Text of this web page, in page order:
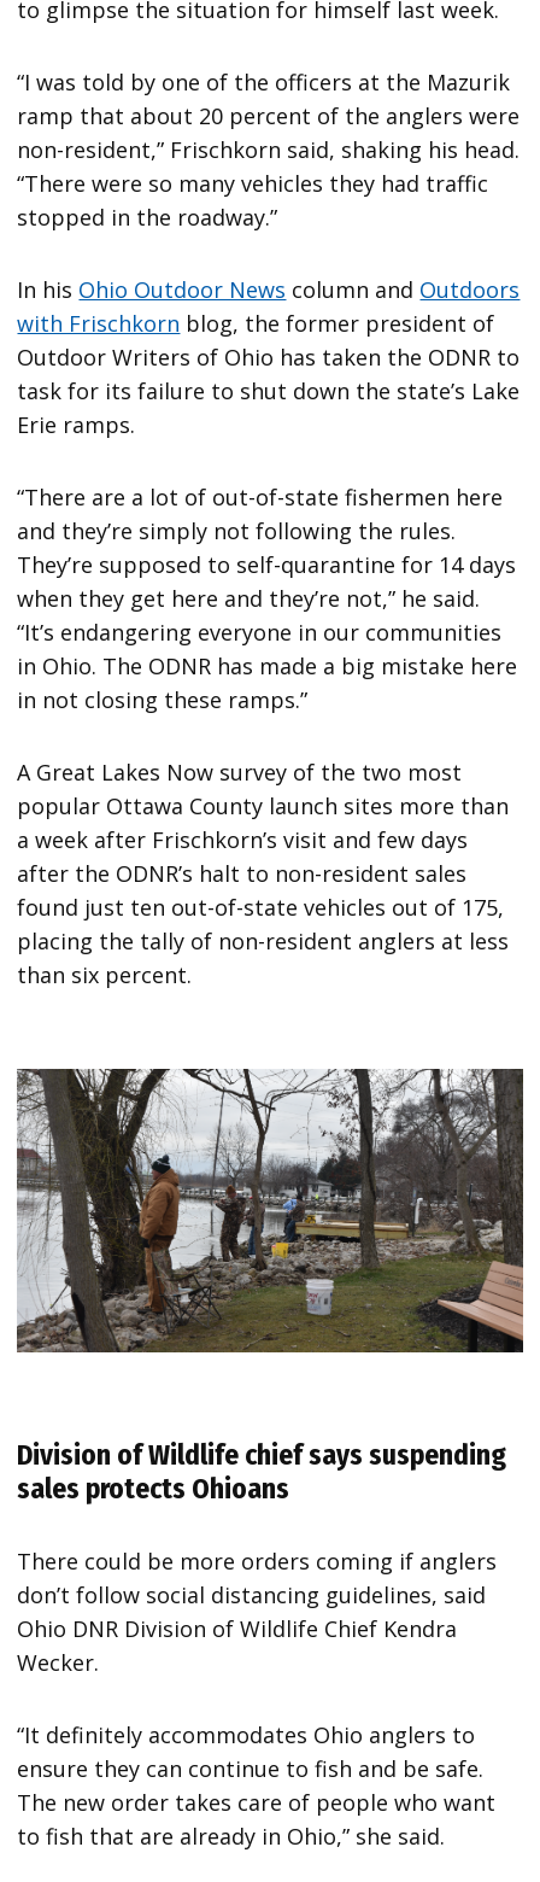
to glimpse the situation for himself last week.
“I was told by one of the officers at the Mazurik
ramp that about 20 percent of the anglers were
non-resident,” Frischkorn said, shaking his head.
“There were so many vehicles they had traffic
stopped in the roadway.”
In his Ohio Outdoor News column and Outdoors
with Frischkorn blog, the former president of
Outdoor Writers of Ohio has taken the ODNR to
task for its failure to shut down the state’s Lake
Erie ramps.
“There are a lot of out-of-state fishermen here
and they’re simply not following the rules.
They’re supposed to self-quarantine for 14 days
when they get here and they’re not,” he said.
“It’s endangering everyone in our communities
in Ohio. The ODNR has made a big mistake here
in not closing these ramps.”
A Great Lakes Now survey of the two most
popular Ottawa County launch sites more than
a week after Frischkorn’s visit and few days
after the ODNR’s halt to non-resident sales
found just ten out-of-state vehicles out of 175,
placing the tally of non-resident anglers at less
than six percent.
Division of Wildlife chief says suspending
sales protects Ohioans
There could be more orders coming if anglers
don’t follow social distancing guidelines, said
Ohio DNR Division of Wildlife Chief Kendra
Wecker.
“It definitely accommodates Ohio anglers to
ensure they can continue to fish and be safe.
The new order takes care of people who want
to fish that are already in Ohio,” she said.